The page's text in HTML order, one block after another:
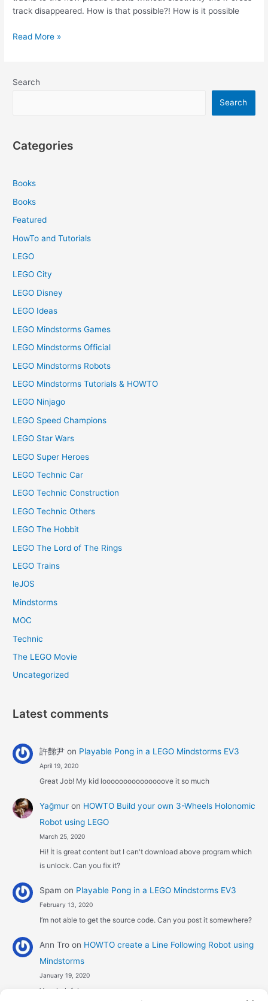
track disappeared. How is that possible?! How is it possible
How
Train
Read More »
Search
Search
Categories
Books
Books
Featured
HowTo and Tutorials
LEGO
LEGO City
LEGO Disney
LEGO Ideas
LEGO Mindstorms Games
LEGO Mindstorms Official
LEGO Mindstorms Robots
LEGO Mindstorms Tutorials & HOWTO
LEGO Ninjago
LEGO Speed Champions
LEGO Star Wars
LEGO Super Heroes
LEGO Technic Car
LEGO Technic Construction
LEGO Technic Others
LEGO The Hobbit
LEGO The Lord of The Rings
LEGO Trains
leJOS
Mindstorms
MOC
Technic
The LEGO Movie
Uncategorized
Latest comments
許豑尹on Playable Pong in a LEGO Mindstorms EV3
April 19, 2020
Great Job! My kid looooooooooooooove it so much
Yağmuron HOWTO Build your own 3-Wheels Holonomic
Robot using LEGO
March 25, 2020
Hi! İt is great content but I can't download above program which
is unlock. Can you fix it?
Spam on Playable Pong in a LEGO Mindstorms EV3
February 13, 2020
I’m not able to get the source code. Can you post it somewhere?
Ann Troon HOWTO create a Line Following Robot using
Mindstorms
January 19, 2020
Very helpful